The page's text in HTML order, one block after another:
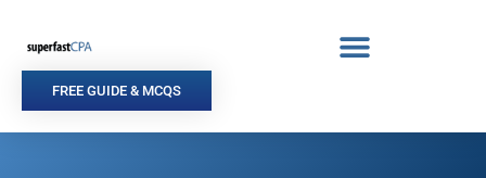
content
FREE GUIDE & MCQS